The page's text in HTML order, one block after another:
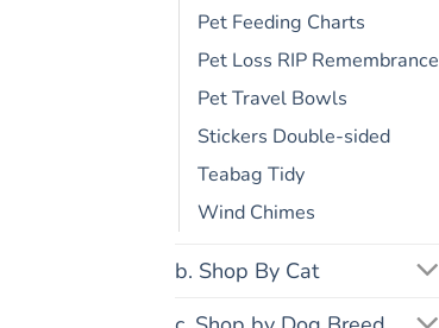
Pet Feeding Charts
Pet Loss RIP Remembrance
Pet Travel Bowls
Stickers Double-sided
Teabag Tidy
Wind Chimes
b. Shop By Cat